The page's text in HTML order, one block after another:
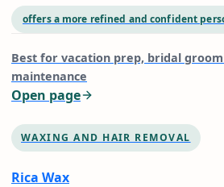
offers a more refined and confident
Best for vacation prep, bridal
maintenance
Open page
WAXING AND HAIR REMOVAL
Rica Wax